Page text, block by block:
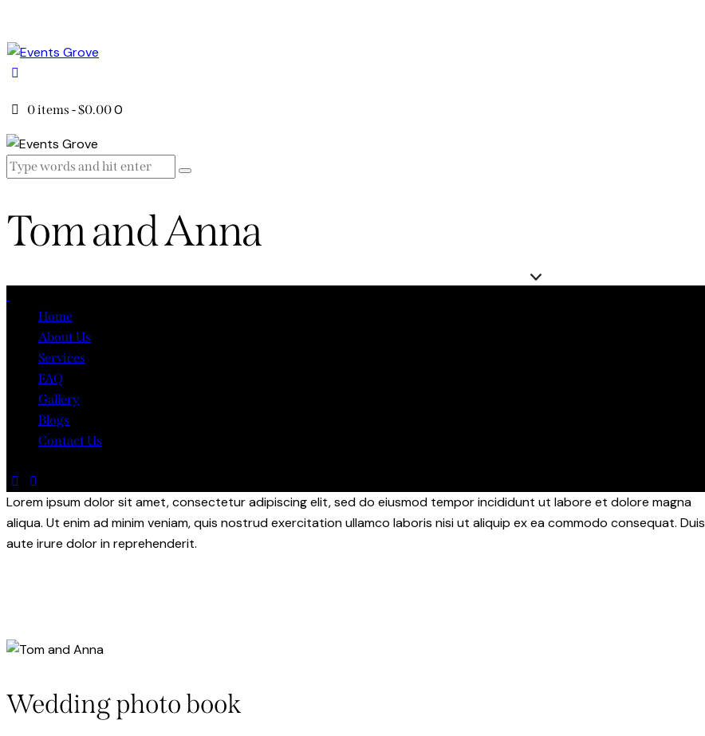
0 items -$0.000
Tom and Anna
Home
About Us
Services
FAQ
Gallery
Blogs
Contact Us
Lorem ipsum dolor sit amet, consectetur adipiscing elit, sed do eiusmod tempor incididunt ut labore et dolore magna
aliqua. Ut enim ad minim veniam, quis nostrud exercitation ullamco laboris nisi ut aliquip ex ea commodo consequat. Duis
aute irure dolor in reprehenderit.
Wedding photo book